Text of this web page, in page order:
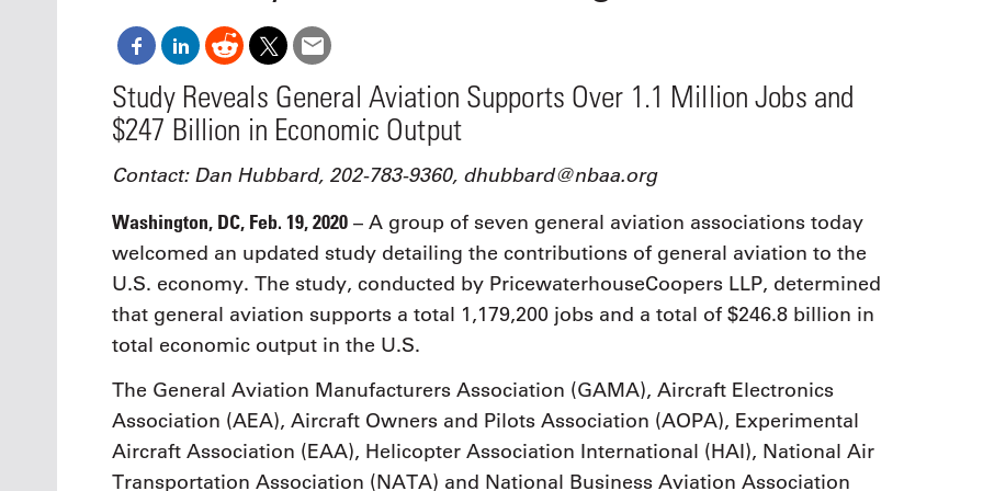
financial advisors, CFOs and flight
operations professionals in Las
Vegas for the industry’s most
comprehensive event on business
aviation tax and regulatory
NBAA-BACE, this two-day
Study Reveals General Aviation Supports Over 1.1 Million Jobs and
$247 Billion in Economic Output
Contact: Dan Hubbard, 202-783-9360, dhubbard@nbaa.org
Washington, DC, Feb. 19, 2020 – A group of seven general aviation associations today
welcomed an updated study detailing the contributions of general aviation to the
U.S. economy. The study, conducted by PricewaterhouseCoopers LLP, determined
that general aviation supports a total 1,179,200 jobs and a total of $246.8 billion in
total economic output in the U.S.
The General Aviation Manufacturers Association (GAMA), Aircraft Electronics
Association (AEA), Aircraft Owners and Pilots Association (AOPA), Experimental
Aircraft Association (EAA), Helicopter Association International (HAI), National Air
Transportation Association (NATA) and National Business Aviation Association